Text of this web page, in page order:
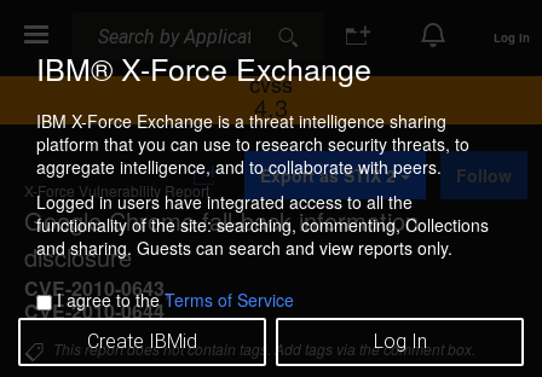
IBM® X-Force Exchange
IBM X-Force Exchange is a threat intelligence sharing
platform that you can use to research security threats, to
aggregate intelligence, and to collaborate with peers.
Logged in users have integrated access to all the
functionality of the site: searching, commenting, Collections
and sharing. Guests can search and view reports only.
I agree to theTerms of Service
Create IBMid Log In
Log In
CVSS
4.3
X-Force Vulnerability Report
Google Chrome fall-back information
disclosure
CVE-2010-0643,
CVE-2010-0644
A
d
d
t
o
C
l
l
e
c
Export as STIX 2 Follow
This report does not contain tags. Add tags via the comment box.